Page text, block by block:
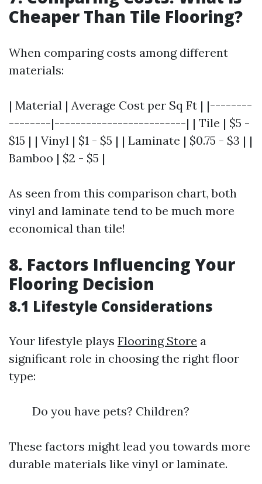
Cheaper Than Tile Flooring?
When comparing costs among different
materials:
| Material | Average Cost per Sq Ft | |--------
--------|-------------------------| | Tile | $5 -
$15 | | Vinyl | $1 - $5 | | Laminate | $0.75 - $3 | |
Bamboo | $2 - $5 |
As seen from this comparison chart, both
vinyl and laminate tend to be much more
economical than tile!
8. Factors Influencing Your
Flooring Decision
8.1 Lifestyle Considerations
Your lifestyle plays Flooring Store a
significant role in choosing the right floor
type:
Do you have pets? Children?
These factors might lead you towards more
durable materials like vinyl or laminate.